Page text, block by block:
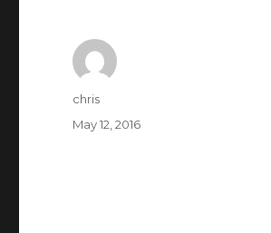
Author
chris
Posted
May 12, 2016